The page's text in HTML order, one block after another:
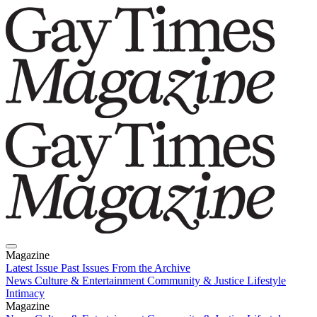
Magazine
Latest Issue Past Issues From the Archive
News Culture & Entertainment Community & Justice Lifestyle
Intimacy
Magazine